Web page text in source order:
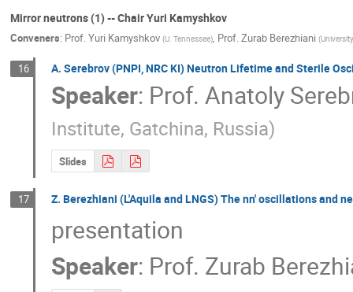
Mirror neutrons (1) -- Chair Yuri Kamyshkov
Conveners: Prof.Yuri Kamyshkov (U. Tennessee), Prof.Zurab Berezhiani (
16 A. Serebrov (PNPI, NRC KI) Neutron Lifetime and Sterile
Speaker: Prof. Anatoly
Institute, Gatchinа, Russia)
Slides
17 Z. Berezhiani (L'Aquila and LNGS) The nn' oscillations and
presentation
Speaker: Prof. Zurab